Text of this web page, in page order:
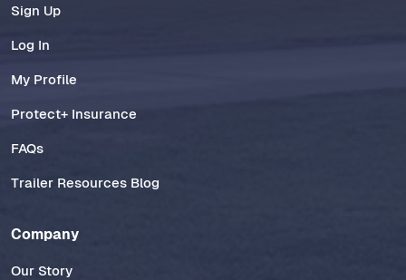
Sign Up
Log In
My Profile
Protect+ Insurance
FAQs
Trailer Resources Blog
Company
Our Story